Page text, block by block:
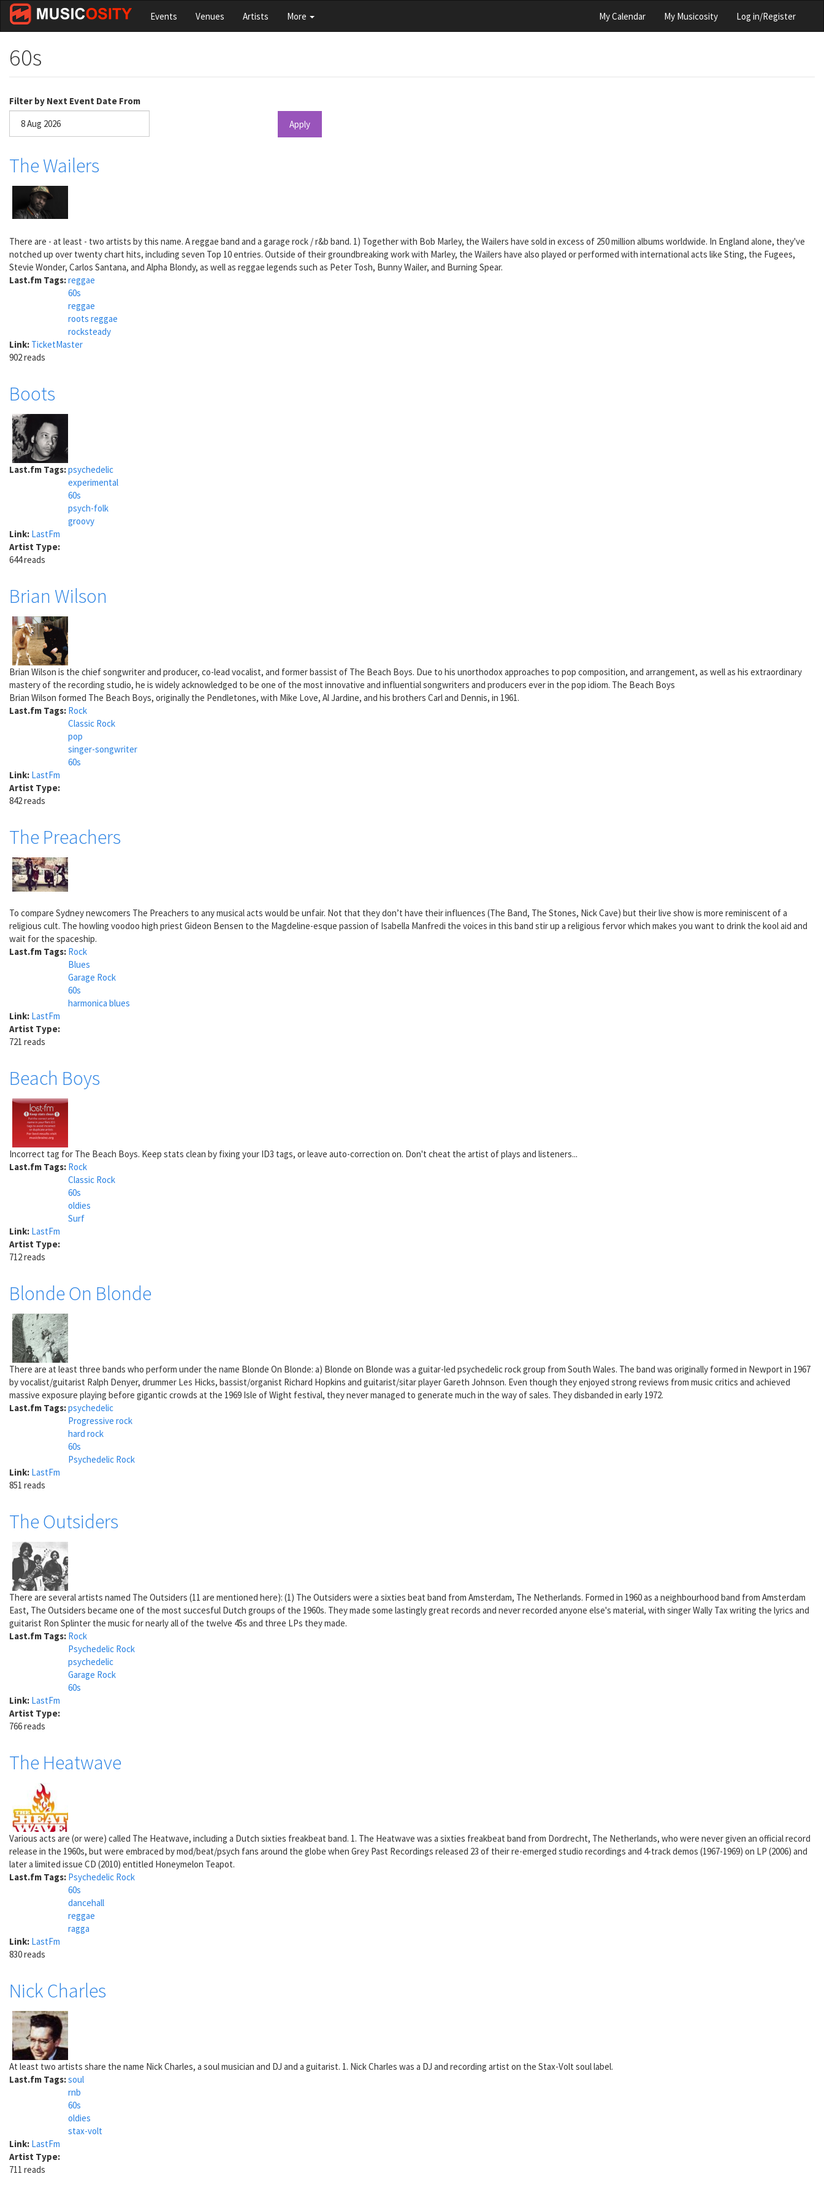
Skip
main
Events Venues Artists More My Calendar My Musicosity Log in/Register
60s
Filter by Next Event Date From
Apply
The Wailers
There are - at least - two artists by this name. A reggae band and a garage rock / r&b band. 1) Together with Bob Marley, the Wailers have sold in excess of 250 million albums worldwide. In England alone, they've
notched up over twenty chart hits, including seven Top 10 entries. Outside of their groundbreaking work with Marley, the Wailers have also played or performed with international acts like Sting, the Fugees,
Stevie Wonder, Carlos Santana, and Alpha Blondy, as well as reggae legends such as Peter Tosh, Bunny Wailer, and Burning Spear.
Last.fm Tags:reggae
60s
reggae
roots reggae
rocksteady
Link: TicketMaster
902 reads
Boots
Last.fm Tags:psychedelic
experimental
60s
psych-folk
groovy
Link: LastFm
Artist Type:
644 reads
Brian Wilson
Brian Wilson is the chief songwriter and producer, co-lead vocalist, and former bassist of The Beach Boys. Due to his unorthodox approaches to pop composition, and arrangement, as well as his extraordinary
mastery of the recording studio, he is widely acknowledged to be one of the most innovative and influential songwriters and producers ever in the pop idiom. The Beach Boys
Brian Wilson formed The Beach Boys, originally the Pendletones, with Mike Love, Al Jardine, and his brothers Carl and Dennis, in 1961.
Last.fm Tags: Rock
Classic Rock
pop
singer-songwriter
60s
Link: LastFm
Artist Type:
842 reads
The Preachers
To compare Sydney newcomers The Preachers to any musical acts would be unfair. Not that they don’t have their influences (The Band, The Stones, Nick Cave) but their live show is more reminiscent of a
religious cult. The howling voodoo high priest Gideon Bensen to the Magdeline-esque passion of Isabella Manfredi the voices in this band stir up a religious fervor which makes you want to drink the kool aid and
wait for the spaceship.
Last.fm Tags: Rock
Blues
Garage Rock
60s
harmonica blues
Link: LastFm
Artist Type:
721 reads
Beach Boys
Incorrect tag for The Beach Boys. Keep stats clean by fixing your ID3 tags, or leave auto-correction on. Don't cheat the artist of plays and listeners...
Last.fm Tags: Rock
Classic Rock
60s
oldies
Surf
Link: LastFm
Artist Type:
712 reads
Blonde On Blonde
There are at least three bands who perform under the name Blonde On Blonde: a) Blonde on Blonde was a guitar-led psychedelic rock group from South Wales. The band was originally formed in Newport in 1967
by vocalist/guitarist Ralph Denyer, drummer Les Hicks, bassist/organist Richard Hopkins and guitarist/sitar player Gareth Johnson. Even though they enjoyed strong reviews from music critics and achieved
massive exposure playing before gigantic crowds at the 1969 Isle of Wight festival, they never managed to generate much in the way of sales. They disbanded in early 1972.
Last.fm Tags:psychedelic
Progressive rock
hard rock
60s
Psychedelic Rock
Link: LastFm
851 reads
The Outsiders
There are several artists named The Outsiders (11 are mentioned here): (1) The Outsiders were a sixties beat band from Amsterdam, The Netherlands. Formed in 1960 as a neighbourhood band from Amsterdam
East, The Outsiders became one of the most succesful Dutch groups of the 1960s. They made some lastingly great records and never recorded anyone else's material, with singer Wally Tax writing the lyrics and
guitarist Ron Splinter the music for nearly all of the twelve 45s and three LPs they made.
Last.fm Tags: Rock
Psychedelic Rock
psychedelic
Garage Rock
60s
Link: LastFm
Artist Type:
766 reads
The Heatwave
Various acts are (or were) called The Heatwave, including a Dutch sixties freakbeat band. 1. The Heatwave was a sixties freakbeat band from Dordrecht, The Netherlands, who were never given an official record
release in the 1960s, but were embraced by mod/beat/psych fans around the globe when Grey Past Recordings released 23 of their re-emerged studio recordings and 4-track demos (1967-1969) on LP (2006) and
later a limited issue CD (2010) entitled Honeymelon Teapot.
Last.fm Tags: Psychedelic Rock
60s
dancehall
reggae
ragga
Link: LastFm
830 reads
Nick Charles
At least two artists share the name Nick Charles, a soul musician and DJ and a guitarist. 1. Nick Charles was a DJ and recording artist on the Stax-Volt soul label.
Last.fm Tags:soul
rnb
60s
oldies
stax-volt
Link: LastFm
Artist Type:
711 reads